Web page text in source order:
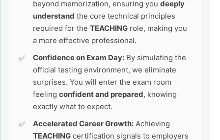
beyond memorization, ensuring you deeply
understand the core technical principles
required for the TEACHING role, making you
a more effective professional.
Confidence on Exam Day: By simulating the
official testing environment, we eliminate
surprises. You will enter the exam room
feeling confident and prepared, knowing
exactly what to expect.
Accelerated Career Growth: Achieving
TEACHING certification signals to employers